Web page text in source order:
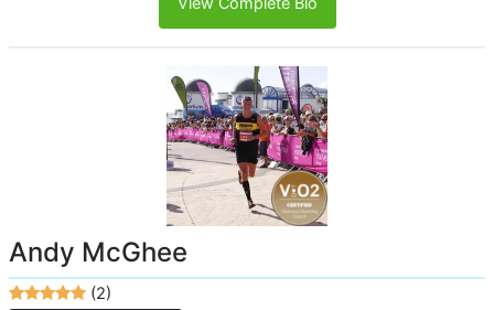
Andy McGhee
(2)